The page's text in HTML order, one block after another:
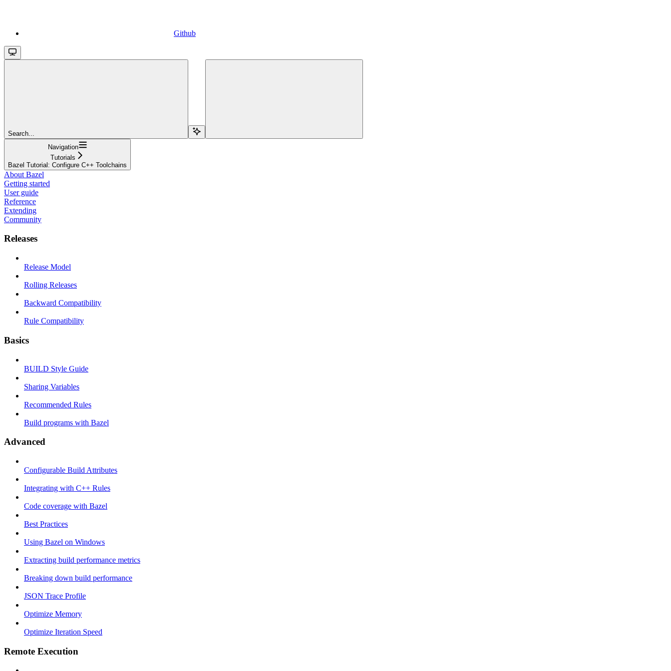
Github
Search...
Navigation
Tutorials
Bazel Tutorial: Configure C++ Toolchains
About Bazel
Getting started
User guide
Reference
Extending
Community
Releases
Release Model
Rolling Releases
Backward Compatibility
Rule Compatibility
Basics
BUILD Style Guide
Sharing Variables
Recommended Rules
Build programs with Bazel
Advanced
Configurable Build Attributes
Integrating with C++ Rules
Code coverage with Bazel
Best Practices
Using Bazel on Windows
Extracting build performance metrics
Breaking down build performance
JSON Trace Profile
Optimize Memory
Optimize Iteration Speed
Remote Execution